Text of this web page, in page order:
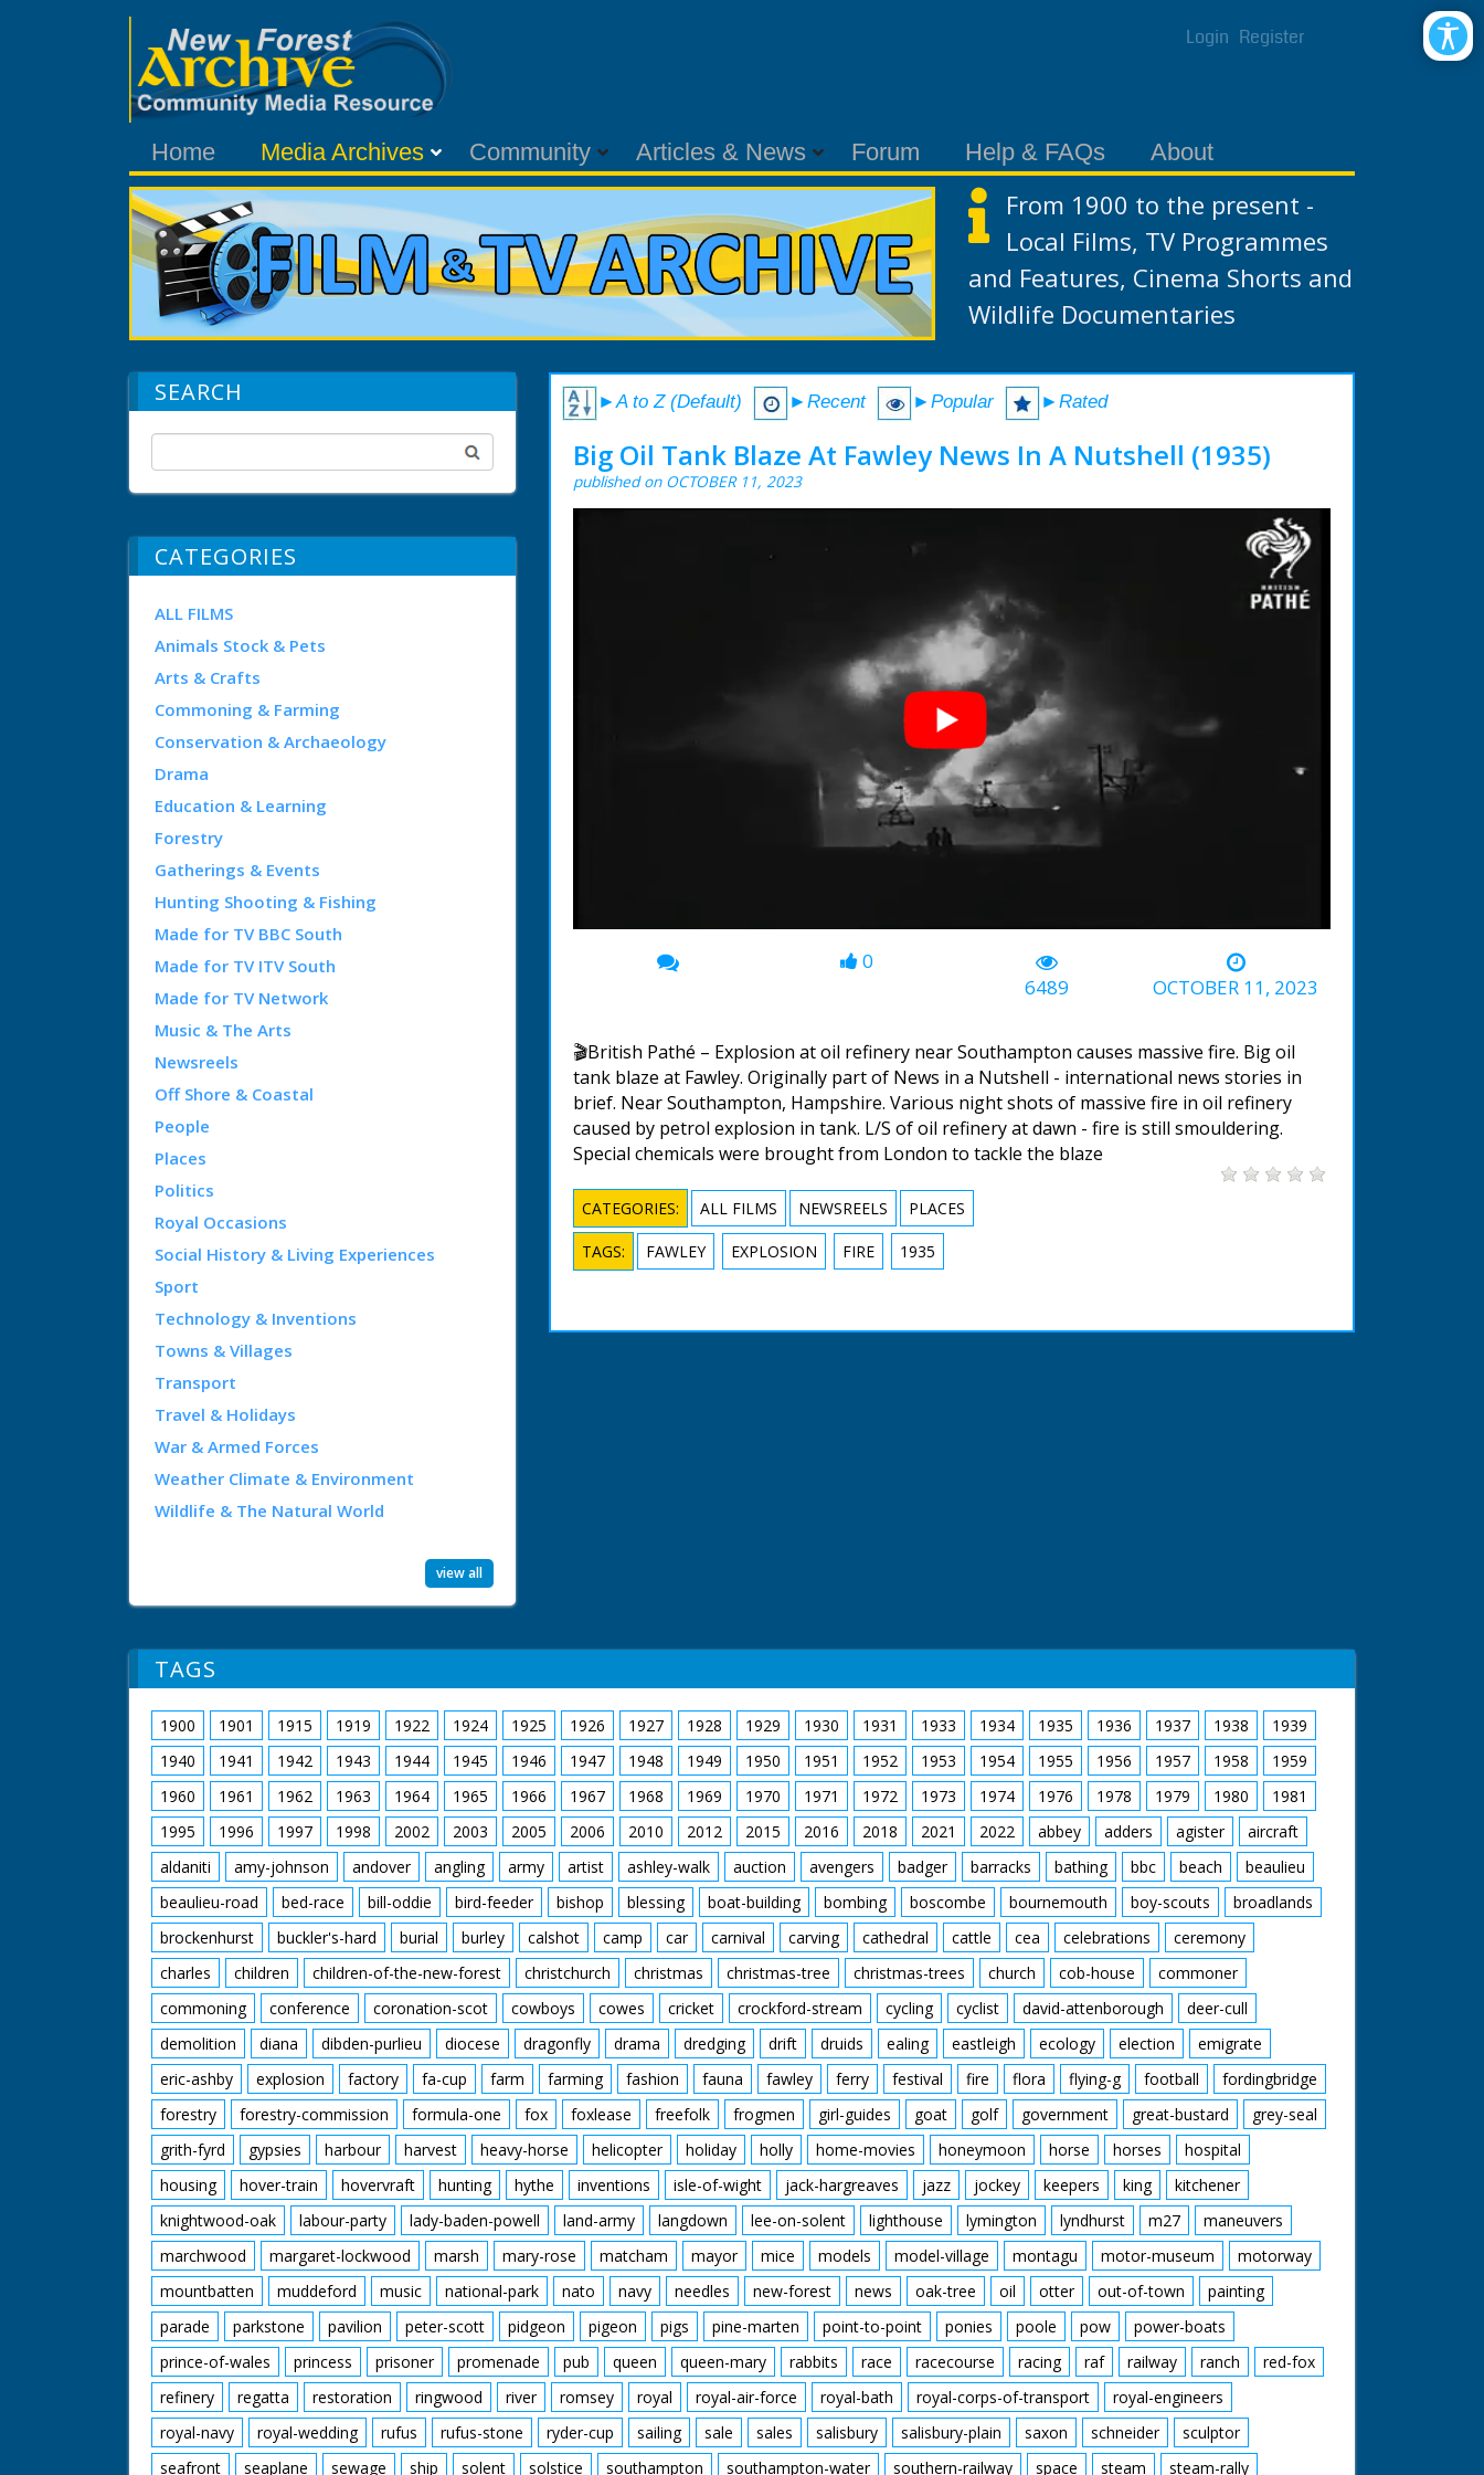
Login Register
Home Media Archives Community Articles & News Forum Help & FAQs About
From 1900 to the present -
Local Films, TV Programmes
and Features, Cinema Shorts and
Wildlife Documentaries
SEARCH
CATEGORIES
ALL FILMS
Animals Stock & Pets
Arts & Crafts
Commoning & Farming
Conservation & Archaeology
Drama
Education & Learning
Forestry
Gatherings & Events
Hunting Shooting & Fishing
Made for TV BBC South
Made for TV ITV South
Made for TV Network
Music & The Arts
Newsreels
Off Shore & Coastal
People
Places
Politics
Royal Occasions
Social History & Living Experiences
Sport
Technology & Inventions
Towns & Villages
Transport
Travel & Holidays
War & Armed Forces
Weather Climate & Environment
Wildlife & The Natural World
view all
►A to Z (Default) ►Recent ►Popular ►Rated
Big Oil Tank Blaze At Fawley News In A Nutshell (1935)
published on OCTOBER 11, 2023
0
6489
OCTOBER 11, 2023
🎬British Pathé – Explosion at oil refinery near Southampton causes massive fire. Big oil
tank blaze at Fawley. Originally part of News in a Nutshell - international news stories in
brief. Near Southampton, Hampshire. Various night shots of massive fire in oil refinery
caused by petrol explosion in tank. L/S of oil refinery at dawn - fire is still smouldering.
Special chemicals were brought from London to tackle the blaze
CATEGORIES: ALL FILMS NEWSREELS PLACES
TAGS: FAWLEY EXPLOSION FIRE 1935
TAGS
1900 1901 1915 1919 1922 1924 1925 1926 1927 1928 1929 1930 1931 1933 1934 1935 1936 1937 1938
1939
1940
1941 1942 1943 1944 1945 1946 1947 1948 1949 1950 1951 1952 1953 1954 1955 1956 1957 1958
1959
1960
1961 1962 1963 1964 1965 1966 1967 1968 1969 1970 1971 1972 1973 1974 1976 1978 1979 1980
1981
1995
1996 1997 1998 2002 2003 2005 2006 2010 2012 2015 2016 2018 2021 2022 abbey adders agister
aircraft
aldaniti
amy-johnson andover angling army artist ashley-walk auction avengers badger barracks bathing bbc beach
beaulieu
beaulieu-road
bed-race bill-oddie bird-feeder bishop blessing boat-building bombing boscombe bournemouth boy-scouts
broadlands
brockenhurst
buckler's-hard burial burley calshot camp car carnival carving cathedral cattle cea celebrations
ceremony
charles
children children-of-the-new-forest christchurch christmas christmas-tree christmas-trees church cob-house
commoner
commoning
conference coronation-scot cowboys cowes cricket crockford-stream cycling cyclist david-attenborough
deer-cull
demolition
diana dibden-purlieu diocese dragonfly drama dredging drift druids ealing eastleigh ecology election
emigrate
eric-ashby
explosion factory fa-cup farm farming fashion fauna fawley ferry festival fire flora flying-g football
fordingbridge
forestry
forestry-commission formula-one fox foxlease freefolk frogmen girl-guides goat golf government great-bustard
grey-seal
grith-fyrd
gypsies harbour harvest heavy-horse helicopter holiday holly home-movies honeymoon horse horses
hospital
housing
hover-train hovervraft hunting hythe inventions isle-of-wight jack-hargreaves jazz jockey keepers king
kitchener
knightwood-oak
labour-party lady-baden-powell land-army langdown lee-on-solent lighthouse lymington lyndhurst m27
maneuvers
marchwood
margaret-lockwood marsh mary-rose matcham mayor mice models model-village montagu motor-museum
motorway
mountbatten
muddeford music national-park nato navy needles new-forest news oak-tree oil otter out-of-town
painting
parade
parkstone pavilion peter-scott pidgeon pigeon pigs pine-marten point-to-point ponies poole pow
power-boats
prince-of-wales
princess prisoner promenade pub queen queen-mary rabbits race racecourse racing raf railway ranch
red-fox
refinery
regatta restoration ringwood river romsey royal royal-air-force royal-bath royal-corps-of-transport
royal-engineers
royal-navy
royal-wedding rufus rufus-stone ryder-cup sailing sale sales salisbury salisbury-plain saxon schneider
sculptor
seafront
seaplane sewage ship solent solstice southampton southampton-water southern-railway space steam steam-rally